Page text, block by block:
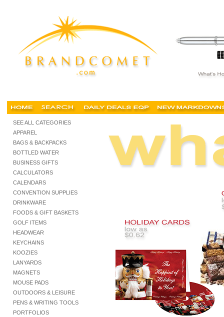
SEE ALL CATEGORIES
APPAREL
BAGS & BACKPACKS
BOTTLED WATER
BUSINESS GIFTS
CALCULATORS
CALENDARS
CONVENTION SUPPLIES
DRINKWARE
FOODS & GIFT BASKETS
GOLF ITEMS
HEADWEAR
KEYCHAINS
KOOZIES
LANYARDS
MAGNETS
MOUSE PADS
OUTDOORS & LEISURE
PENS & WRITING TOOLS
PORTFOLIOS